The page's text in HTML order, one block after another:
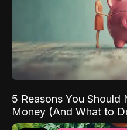
5 Reasons You Should
Money (And What to